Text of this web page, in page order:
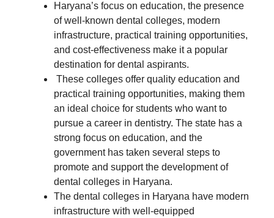
Haryana’s focus on education, the presence
of well-known dental colleges, modern
infrastructure, practical training opportunities,
and cost-effectiveness make it a popular
destination for dental aspirants.
These colleges offer quality education and
practical training opportunities, making them
an ideal choice for students who want to
pursue a career in dentistry. The state has a
strong focus on education, and the
government has taken several steps to
promote and support the development of
dental colleges in Haryana.
The dental colleges in Haryana have modern
infrastructure with well-equipped